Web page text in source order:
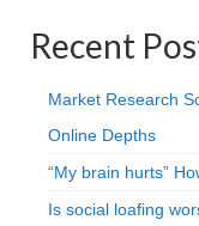
Recent
Market Research
Online Depths
“My brain hurts”
Is social loafing